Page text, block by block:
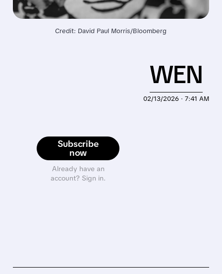
Credit: David Paul Morris/Bloomberg
Subscribe
now
Already have an
account? Sign in.
02/13/2026 · 7:41 AM
WEN